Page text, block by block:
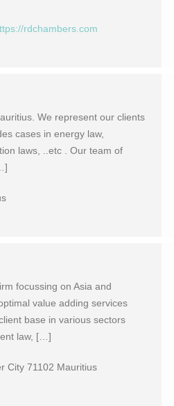
rdchambers.com
We represent our clients
cases in energy law,
laws, ..etc . Our team of
focussing on Asia and
value adding services
base in various sectors
law, […]
City 71102 Mauritius